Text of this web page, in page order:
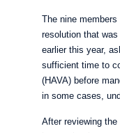
The nine
resolution that
earlier this year,
sufficient time to
(HAVA) before
in some cases,
After reviewing the